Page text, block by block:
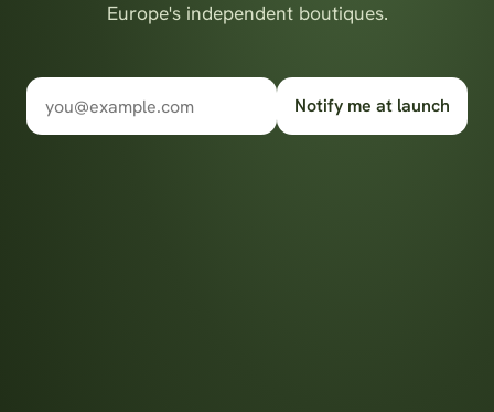
Europe's independent boutiques.
Notify me at launch